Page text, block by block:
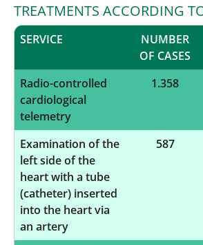
TREATMENTS ACCORDING
SERVICE
NUMBER
OF CASES
Radio-controlled
cardiological
telemetry
1.358
Examination of the
left side of the
heart with a tube
(catheter) inserted
into the heart via
an artery
587